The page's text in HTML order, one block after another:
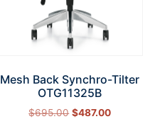
Mesh Back Synchro-Tilter
OTG11325B
$695.00 $487.00